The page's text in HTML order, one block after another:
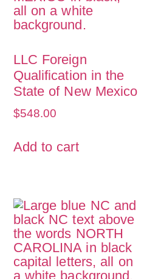
LLC Foreign
Qualification in the
State of New Mexico
$548.00
Add to cart